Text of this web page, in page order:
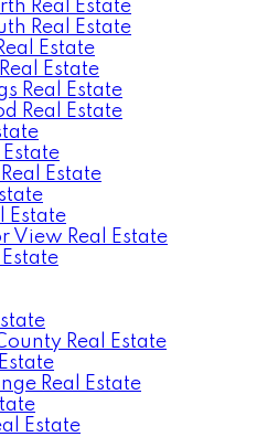
Real Estate
Real Estate
Estate
Estate
Real Estate
Real Estate
Estate
Estate
View Real Estate
Real Estate
Real Estate
Estate